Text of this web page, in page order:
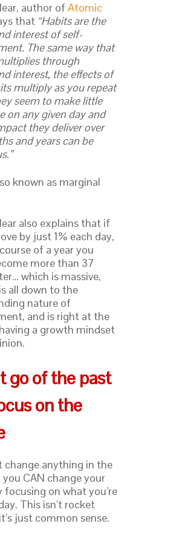
author ofAtomic
that “Habits are the
interest of self-
The same way that
through
interest, the effects of
multiply as you repeat
seem to make little
on any given day and
they deliver over
and years can be
known as marginal
also explains that if
by just 1% each day,
of a year you
more than 37
which is massive,
all down to the
nature of
and is right at the
a growth mindset
go of the past
on the
change anything in the
CAN change your
focusing on what you’re
This isn’t rocket
just common sense.